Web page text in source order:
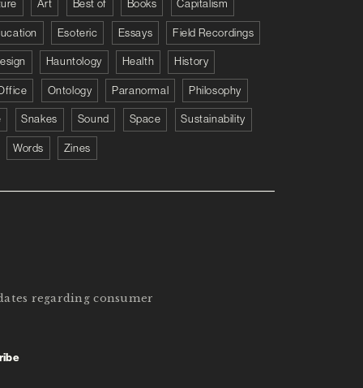
Art Best of Books Capitalism
Esoteric Essays Field Recordings
Hauntology Health History
Ontology Paranormal Philosophy
Snakes Sound Space Sustainability
Words Zines
regarding consumer